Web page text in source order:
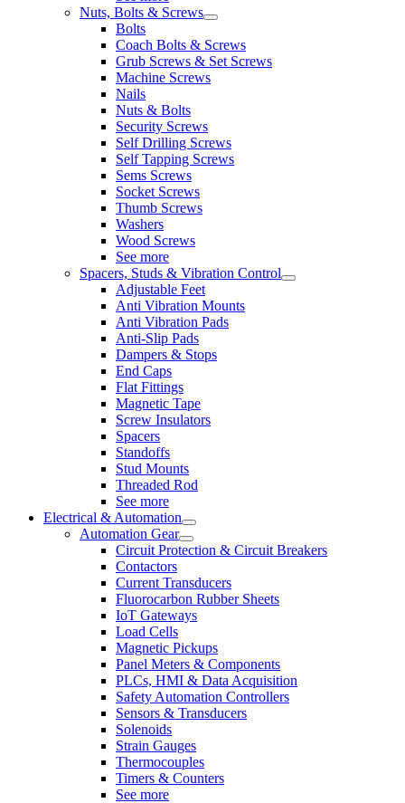
Nuts, Bolts & Screws
Bolts
Coach Bolts & Screws
Grub Screws & Set Screws
Machine Screws
Nails
Nuts & Bolts
Security Screws
Self Drilling Screws
Self Tapping Screws
Sems Screws
Socket Screws
Thumb Screws
Washers
Wood Screws
See more
Spacers, Studs & Vibration Control
Adjustable Feet
Anti Vibration Mounts
Anti Vibration Pads
Anti-Slip Pads
Dampers & Stops
End Caps
Flat Fittings
Magnetic Tape
Screw Insulators
Spacers
Standoffs
Stud Mounts
Threaded Rod
See more
Electrical & Automation
Automation Gear
Circuit Protection & Circuit Breakers
Contactors
Current Transducers
Fluorocarbon Rubber Sheets
IoT Gateways
Load Cells
Magnetic Pickups
Panel Meters & Components
PLCs, HMI & Data Acquisition
Safety Automation Controllers
Sensors & Transducers
Solenoids
Strain Gauges
Thermocouples
Timers & Counters
See more